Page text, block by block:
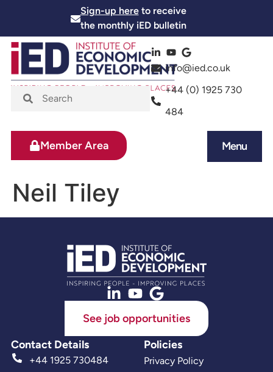
Sign-up hereto receive
the monthly iED bulletin
info@ied.co.uk
+44 (0) 1925 730
484
Menu
Member Area
Neil Tiley
See job opportunities
Contact Details
+44 1925 730484
Policies
Privacy Policy